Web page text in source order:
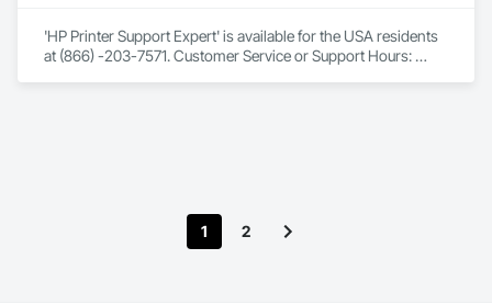
'HP Printer Support Expert' is available for the USA residents
at (866) -203-7571. Customer Service or Support Hours:
our innovations also bring creativity and boundless
possibilities to any household with a wide range of products
that extend far beyond a printer. Contact HP Printer Customer
1 2